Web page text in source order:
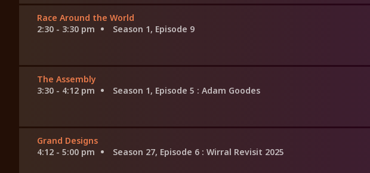
Race Around the World
2:30 - 3:30 pm
Season 1, Episode 9
The Assembly
3:30 - 4:12 pm
Season 1, Episode 5 : Adam Goodes
Grand Designs
4:12 - 5:00 pm
Season 27, Episode 6 : Wirral Revisit 2025